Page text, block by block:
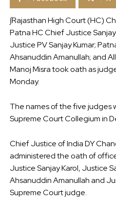
∫Rajasthan High Court (HC)
Patna HC Chief Justice
Justice PV Sanjay Kumar;
Ahsanuddin Amanullah; and
Manoj Misra took oath as
Monday.
The names of the five judges
Supreme Court Collegium in
Chief Justice of India DY
administered the oath of
Justice Sanjay Karol, Justice
Ahsanuddin Amanullah and
Supreme Court judge.